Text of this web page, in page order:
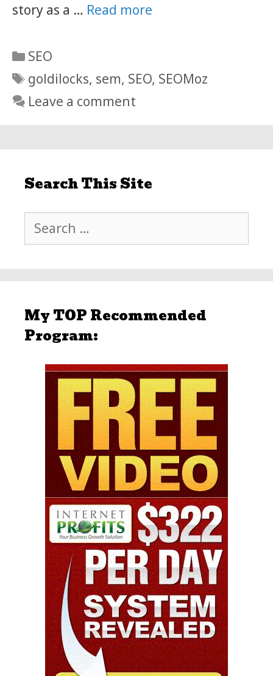
story as a … Read more
Categories
SEO
Tags
goldilocks, sem, SEO, SEOMoz
Leave a comment
Search This Site
for:
My TOP Recommended
Program: